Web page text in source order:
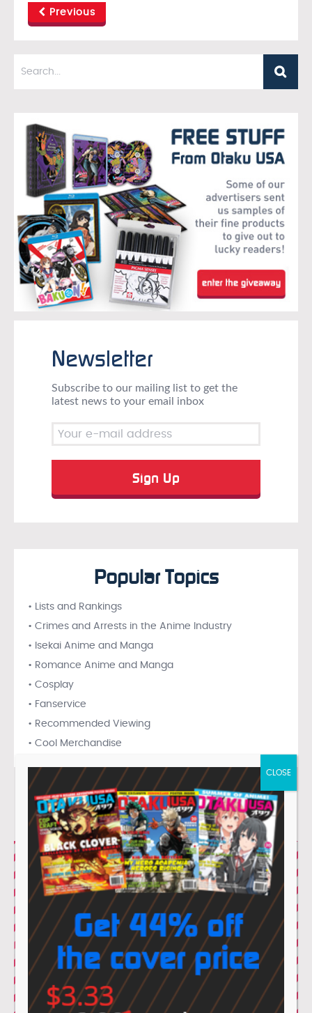
Previous
Newsletter
Subscribe to our mailing list to get the
latest news to your email inbox
Popular Topics
• Lists and Rankings
• Crimes and Arrests in the Anime Industry
• Isekai Anime and Manga
• Romance Anime and Manga
• Cosplay
• Fanservice
• Recommended Viewing
• Cool Merchandise